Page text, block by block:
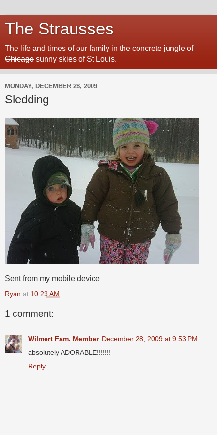
The Strausses
The life and times of our family in the concrete jungle of
Chicago sunny skies of St Louis.
MONDAY, DECEMBER 28, 2009
Sledding
Sent from my mobile device
Ryan at 10:23 AM
1 comment:
Wilmert Fam. Member December 28, 2009 at 9:53 PM
absolutely ADORABLE!!!!!!!
Reply